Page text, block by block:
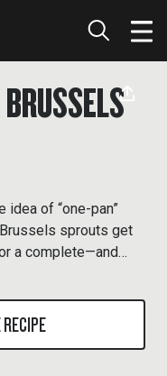
idea of “one-pan”
sprouts get
a complete—and
to leave the bacon
this is the fat you’ll